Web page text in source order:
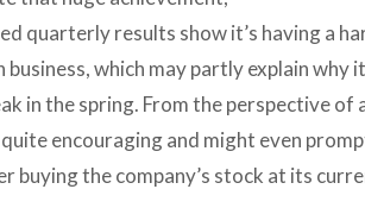
quarterly results show it’s having a
which may partly explain why
in the spring. From the perspective of
encouraging and might even
buying the company’s stock at its